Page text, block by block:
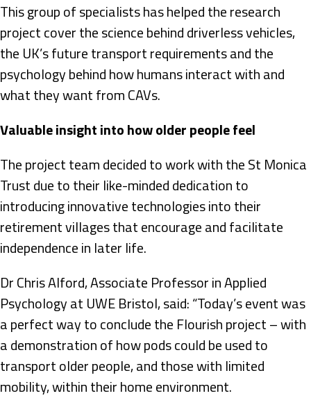
This group of specialists has helped the research
project cover the science behind driverless vehicles,
the UK’s future transport requirements and the
psychology behind how humans interact with and
what they want from CAVs.
Valuable insight into how older people feel
The project team decided to work with the St Monica
Trust due to their like-minded dedication to
introducing innovative technologies into their
retirement villages that encourage and facilitate
independence in later life.
Dr Chris Alford, Associate Professor in Applied
Psychology at UWE Bristol, said: “Today’s event was
a perfect way to conclude the Flourish project – with
a demonstration of how pods could be used to
transport older people, and those with limited
mobility, within their home environment.